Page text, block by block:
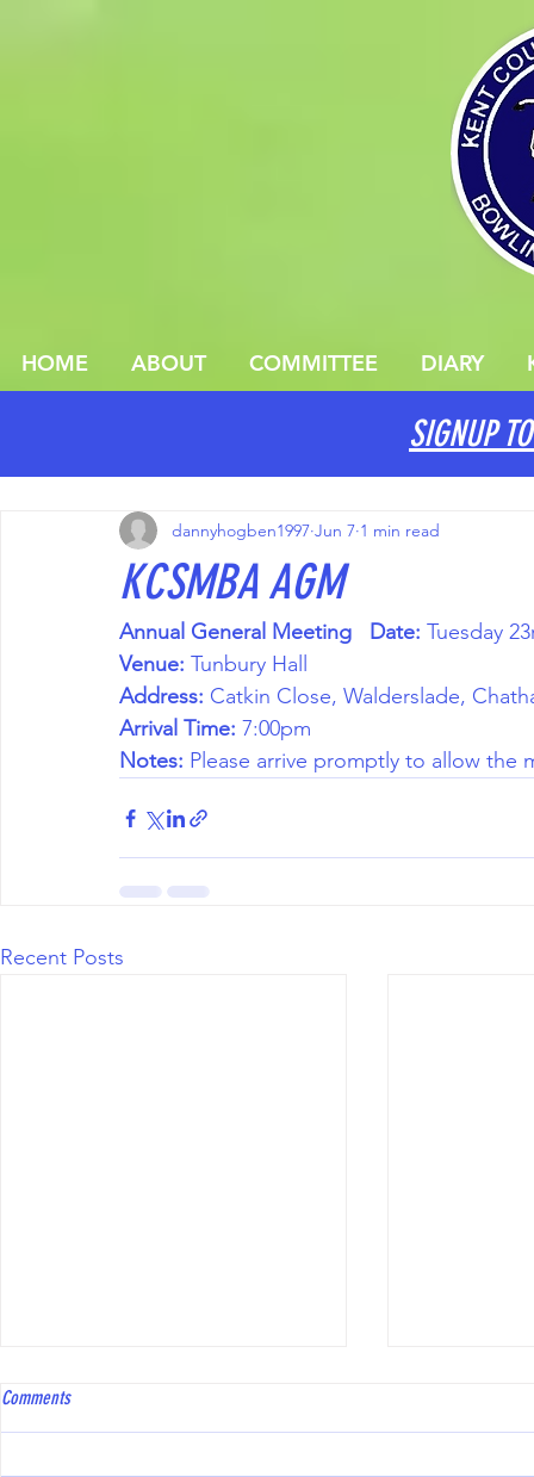
HOME ABOUT COMMITTEE DIARY
KCSMBA AGM
dannyhogben1997 Jun 7 1 min read
Annual General Meeting Date: Tuesday
Venue: Tunbury Hall
Address: Catkin Close, Walderslade,
Arrival Time: 7:00pm
Notes: Please arrive promptly to allow the
Recent Posts
Coach Bowls Level 2 course
Coach Bowls are running a Level
To all
Comments
SIGNUP